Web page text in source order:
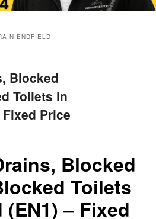
ENDFIELD
Blocked
Toilets in
Price
Blocked
Toilets
– Fixed